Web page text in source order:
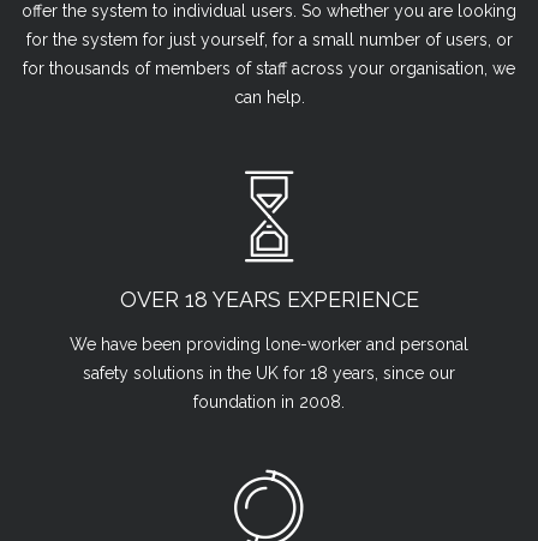
offer the system to individual users. So whether you are looking
for the system for just yourself, for a small number of users, or
for thousands of members of staff across your organisation, we
can help.
OVER 18 YEARS EXPERIENCE
We have been providing lone-worker and personal
safety solutions in the UK for 18 years, since our
foundation in 2008.